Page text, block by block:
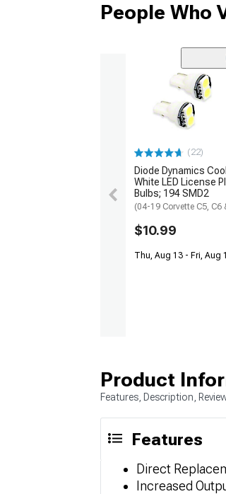
People Who
(22)
Diode Dynamics Cool
White LED License
Bulbs; 194 SMD2
(04-19 Corvette C5, C6
$10.99
Thu, Aug 13 - Fri, Aug
Product
Features, Description,
Features
Direct
Increased